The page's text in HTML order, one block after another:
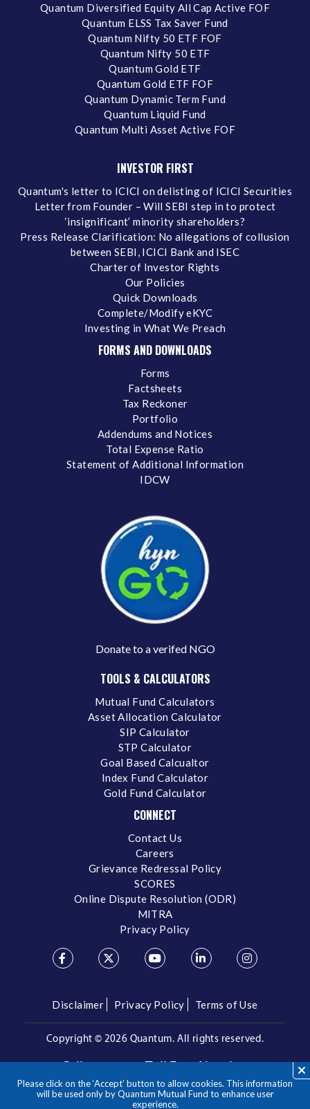
Please click on the ‘Accept’ button to allow cookies. This information
will be used only by Quantum Mutual Fund to enhance user
experience.
Quantum Diversified Equity All Cap Active FOF
Quantum ELSS Tax Saver Fund
Quantum Nifty 50 ETF FOF
Quantum Nifty 50 ETF
Quantum Gold ETF
Quantum Gold ETF FOF
Quantum Dynamic Term Fund
Quantum Liquid Fund
Quantum Multi Asset Active FOF
INVESTOR FIRST
Quantum's letter to ICICI on delisting of ICICI Securities
Letter from Founder – Will SEBI step in to protect
‘insignificant’ minority shareholders?
Press Release Clarification: No allegations of collusion
between SEBI, ICICI Bank and ISEC
Charter of Investor Rights
Our Policies
Quick Downloads
Complete/Modify eKYC
Investing in What We Preach
FORMS AND DOWNLOADS
Forms
Factsheets
Tax Reckoner
Portfolio
Addendums and Notices
Total Expense Ratio
Statement of Additional Information
IDCW
Donate to a verifed NGO
TOOLS & CALCULATORS
Mutual Fund Calculators
Asset Allocation Calculator
SIP Calculator
STP Calculator
Goal Based Calcualtor
Index Fund Calculator
Gold Fund Calculator
CONNECT
Contact Us
Careers
Grievance Redressal Policy
SCORES
Online Dispute Resolution (ODR)
MITRA
Privacy Policy
Disclaimer Privacy Policy Terms of Use
Copyright © 2026 Quantum. All rights reserved.
Call us on our Toll Free Number
1800 209 3863/1800 22 3863